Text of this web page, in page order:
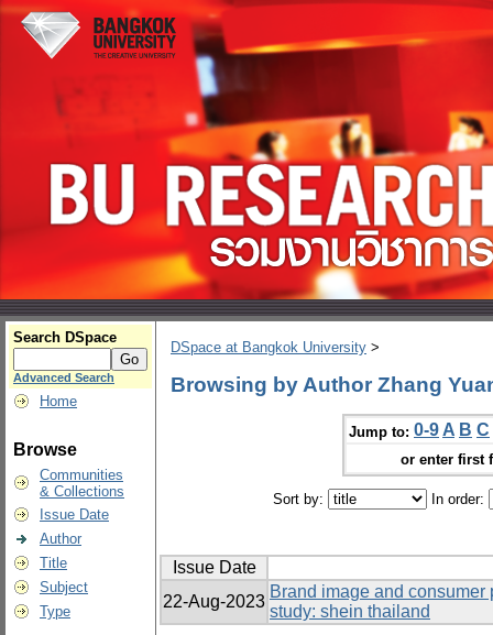
Search DSpace
Advanced Search
Home
Browse
Communities
& Collections
Issue Date
Author
Title
Subject
Type
DSpace at Bangkok University >
Browsing by Author Zhang
Jump to: 0-9 A B C
or enter first
Sort by: In order:
Issue Date
22-Aug-2023
Brand image and
study: shein thailand